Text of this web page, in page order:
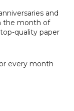
and
the month of
quality paper
every month